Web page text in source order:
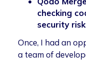
checking
security
Once, I had an
a team of